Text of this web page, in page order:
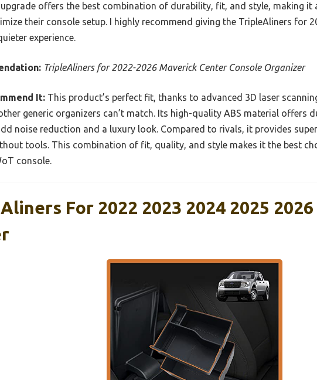
offers the best combination of durability, fit, and style, making it
their console setup. I highly recommend giving the TripleAliners for
experience.
TripleAliners for 2022-2026 Maverick Center Console Organizer
It: This product’s perfect fit, thanks to advanced 3D laser
generic organizers can’t match. Its high-quality ABS material offers
noise reduction and a luxury look. Compared to rivals, it provides
tools. This combination of fit, quality, and style makes it the best
console.
For 2022 2023 2024 2025